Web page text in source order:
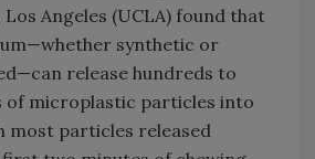
Angeles (UCLA) found that
synthetic or
release hundreds to
of microplastic particles into
most particles released